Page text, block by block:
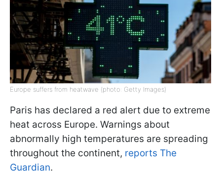
Europe suffers from heatwave (photo: Getty Images)
Paris has declared a red alert due to extreme
heat across Europe. Warnings about
abnormally high temperatures are spreading
throughout the continent, reports The
Guardian.